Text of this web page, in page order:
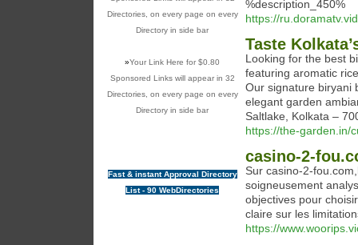
Directories, on every page on every
Directory in side bar
»Your Link Here for $0.80
Sponsored Links will appear in 32
Directories, on every page on every
Directory in side bar
Fast & instant Approval Directory
List - 90 WebDirectories
%description_450%
https://
Taste
Looking for the best
featuring aromatic
Our signature biryani
elegant garden
Saltlake, Kolkata –
https://the-garden.in/
casino-2-
Sur casino-2-
soigneusement
objectives pour
claire sur les
https://